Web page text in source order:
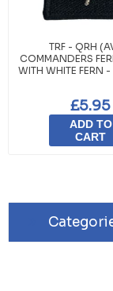
TRF - QRH
COMMANDERS
WITH WHITE FERN
£5.95
ADD TO
CART